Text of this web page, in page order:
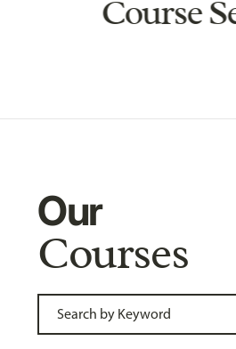
Course
Our
Courses